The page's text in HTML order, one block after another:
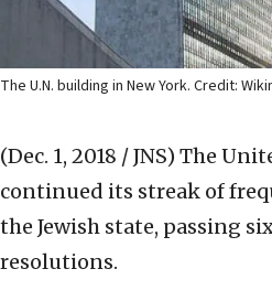
The U.N. building in New York. Credit:
(Dec. 1, 2018 / JNS) The
continued its streak of
the Jewish state, passing
resolutions.